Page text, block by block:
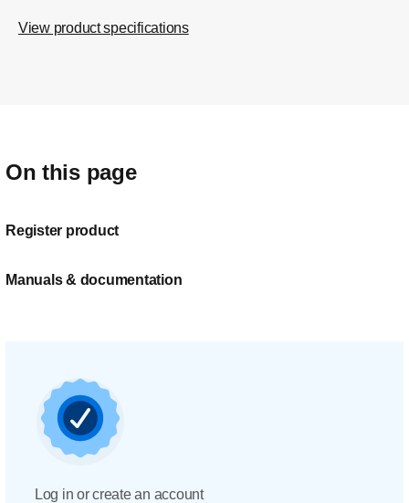
View product specifications
On this page
Register product
Manuals & documentation
Log in or create an account